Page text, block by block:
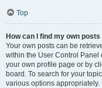
Top
How can I find my own
Your own posts can be
within the User Control Panel
your own profile page or by
board. To search for your
various options appropriately.